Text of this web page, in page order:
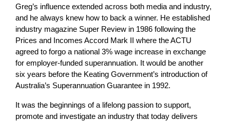
Greg’s influence extended across both media and industry,
and he always knew how to back a winner. He established
industry magazine Super Review in 1986 following the
Prices and Incomes Accord Mark II where the ACTU
agreed to forgo a national 3% wage increase in exchange
for employer-funded superannuation. It would be another
six years before the Keating Government’s introduction of
Australia’s Superannuation Guarantee in 1992.
It was the beginnings of a lifelong passion to support,
promote and investigate an industry that today delivers